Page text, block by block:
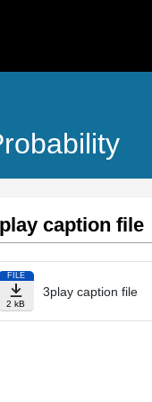
caption file
FILE
2 kB
3play caption file